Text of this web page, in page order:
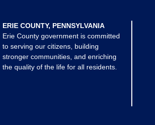
ERIE COUNTY, PENNSYLVANIA
Erie County government is committed
to serving our citizens, building
stronger communities, and enriching
the quality of the life for all residents.